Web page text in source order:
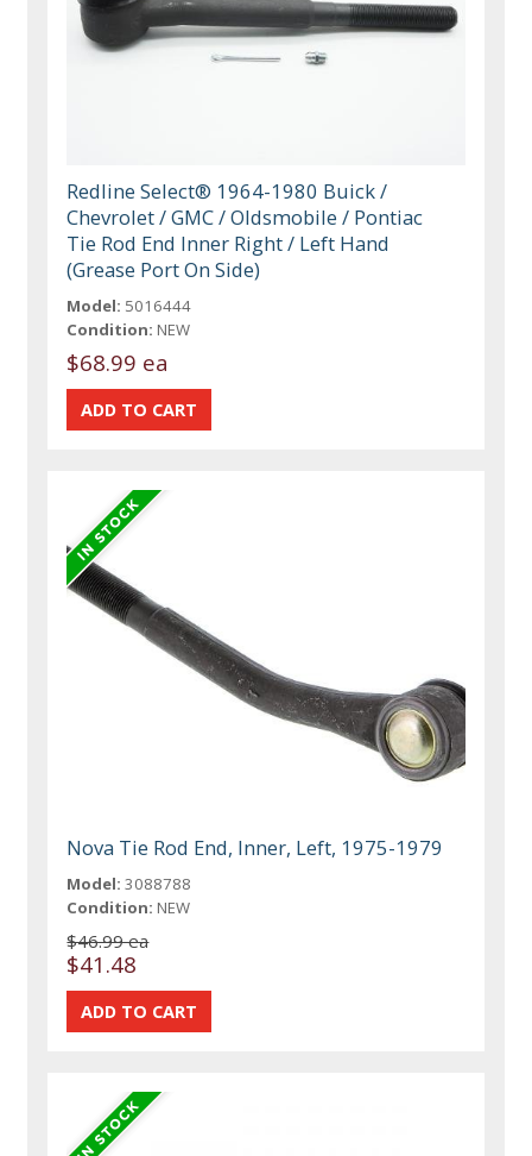
Redline Select® 1964-1980 Buick /
Chevrolet / GMC / Oldsmobile / Pontiac
Tie Rod End Inner Right / Left Hand
(Grease Port On Side)
Model: 5016444
Condition: NEW
$68.99 ea
Nova Tie Rod End, Inner, Left, 1975-1979
Model: 3088788
Condition: NEW
$46.99 ea
$41.48